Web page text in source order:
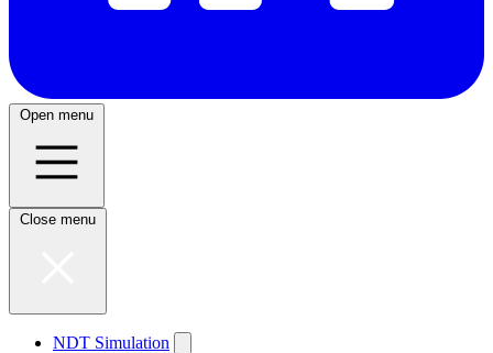
Open menu
Close menu
NDT Simulation